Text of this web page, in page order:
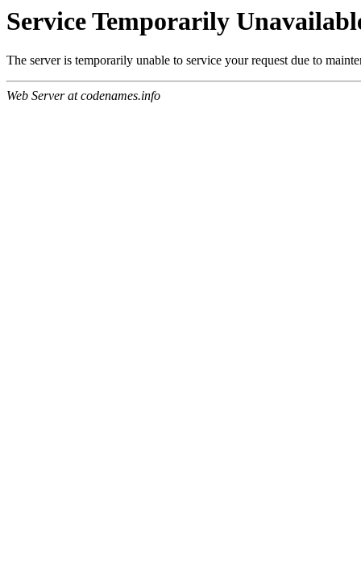
Service Temporarily
The server is temporarily unable to service your request due to
Web Server at codenames.info